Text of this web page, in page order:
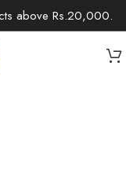
above Rs.20,000.